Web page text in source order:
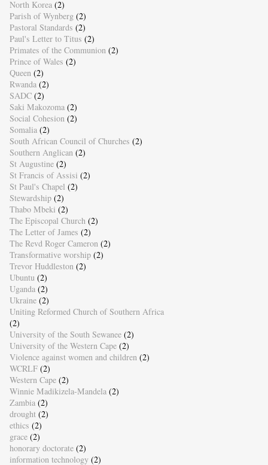
North Korea (2)
Parish of Wynberg (2)
Pastoral Standards (2)
Paul's Letter to Titus (2)
Primates of the Communion (2)
Prince of Wales (2)
Queen (2)
Rwanda (2)
SADC (2)
Saki Makozoma (2)
Social Cohesion (2)
Somalia (2)
South African Council of Churches (2)
Southern Anglican (2)
St Augustine (2)
St Francis of Assisi (2)
St Paul's Chapel (2)
Stewardship (2)
Thabo Mbeki (2)
The Episcopal Church (2)
The Letter of James (2)
The Revd Roger Cameron (2)
Transformative worship (2)
Trevor Huddleston (2)
Ubuntu (2)
Uganda (2)
Ukraine (2)
Uniting Reformed Church of Southern Africa
(2)
University of the South Sewanee (2)
University of the Western Cape (2)
Violence against women and children (2)
WCRLF (2)
Western Cape (2)
Winnie Madikizela-Mandela (2)
Zambia (2)
drought (2)
ethics (2)
grace (2)
honorary doctorate (2)
information technology (2)